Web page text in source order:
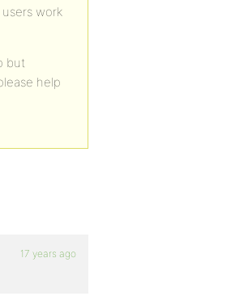
users work
but
help
17 years ago